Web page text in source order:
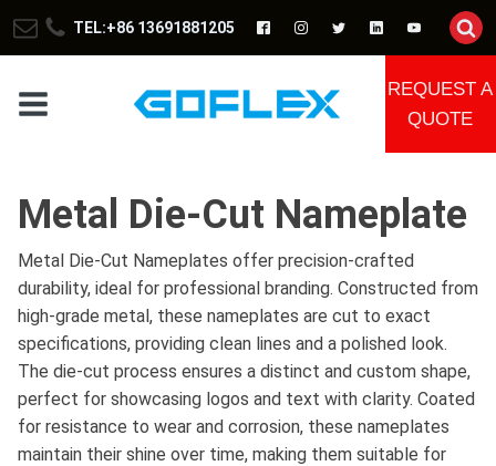
TEL:+86 13691881205
REQUEST A
QUOTE
Metal Die-Cut Nameplate
Metal Die-Cut Nameplates offer precision-crafted
durability, ideal for professional branding. Constructed from
high-grade metal, these nameplates are cut to exact
specifications, providing clean lines and a polished look.
The die-cut process ensures a distinct and custom shape,
perfect for showcasing logos and text with clarity. Coated
for resistance to wear and corrosion, these nameplates
maintain their shine over time, making them suitable for